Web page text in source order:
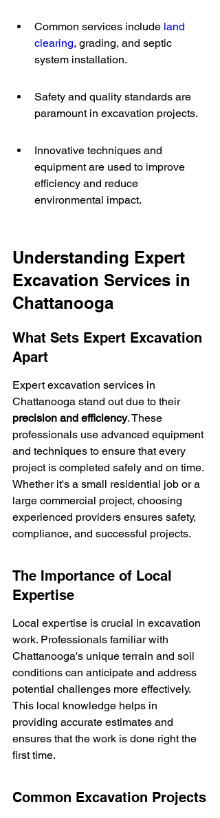
Common services include land
clearing, grading, and septic
system installation.
Safety and quality standards are
paramount in excavation projects.
Innovative techniques and
equipment are used to improve
efficiency and reduce
environmental impact.
Understanding Expert
Excavation Services in
Chattanooga
What Sets Expert Excavation
Apart
Expert excavation services in
Chattanooga stand out due to their
precision and efficiency. These
professionals use advanced equipment
and techniques to ensure that every
project is completed safely and on time.
Whether it's a small residential job or a
large commercial project, choosing
experienced providers ensures safety,
compliance, and successful projects.
The Importance of Local
Expertise
Local expertise is crucial in excavation
work. Professionals familiar with
Chattanooga's unique terrain and soil
conditions can anticipate and address
potential challenges more effectively.
This local knowledge helps in
providing accurate estimates and
ensures that the work is done right the
first time.
Common Excavation Projects